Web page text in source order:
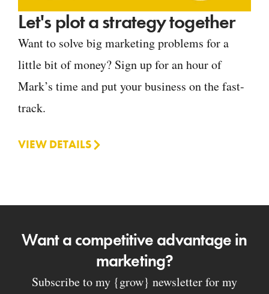
Let's plot a strategy together
Want to solve big marketing problems for a
little bit of money? Sign up for an hour of
Mark’s time and put your business on the fast-
track.
VIEW DETAILS
Want a competitive advantage in
marketing?
Subscribe to my {grow} newsletter for my